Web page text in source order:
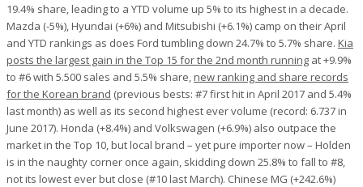
19.4% share, leading to a YTD volume up 5% to its highest in a decade.
Mazda (-5%), Hyundai (+6%) and Mitsubishi (+6.1%) camp on their April
and YTD rankings as does Ford tumbling down 24.7% to 5.7% share. Kia
posts the largest gain in the Top 15 for the 2nd month running at +9.9%
to #6 with 5.500 sales and 5.5% share,new ranking and share records
for the Korean brand (previous bests: #7 first hit in April 2017 and 5.4%
last month) as well as its second highest ever volume (record: 6.737 in
June 2017). Honda (+8.4%) and Volkswagen (+6.9%) also outpace the
market in the Top 10, but local brand – yet pure importer now – Holden
is in the naughty corner once again, skidding down 25.8% to fall to #8,
not its lowest ever but close (#10 last March). Chinese MG (+242.6%)